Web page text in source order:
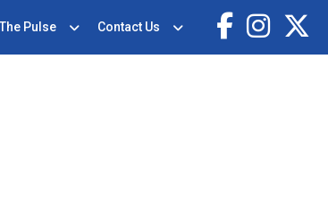
Pulse Contact Us